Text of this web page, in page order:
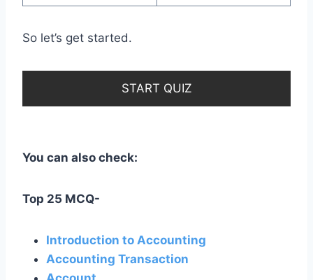
So let’s get started.
START QUIZ
You can also check:
Top 25 MCQ-
Introduction to Accounting
Accounting Transaction